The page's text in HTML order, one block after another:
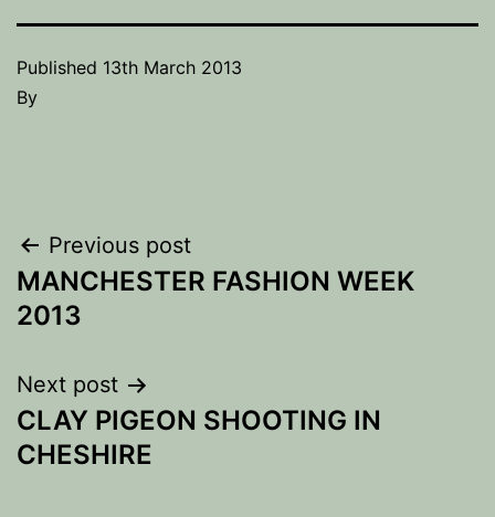
Published 13th March 2013
By
Post
navigation
Previous post
MANCHESTER FASHION WEEK
2013
Next post
CLAY PIGEON SHOOTING IN
CHESHIRE